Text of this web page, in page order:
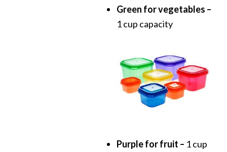
Green for vegetables –
1 cup capacity
Purple for fruit – 1 cup